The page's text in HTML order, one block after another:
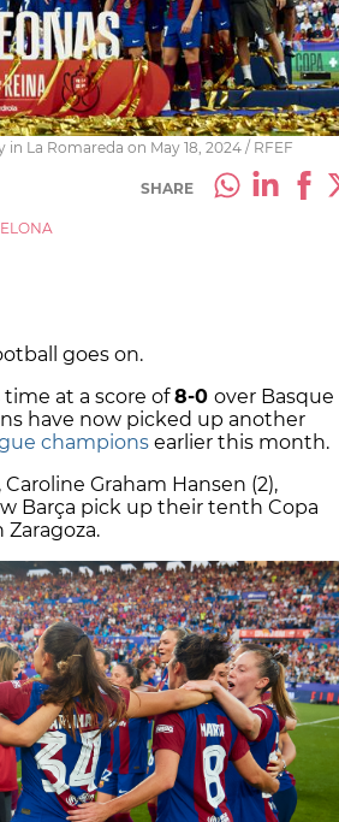
La Romareda on May 18, 2024 / RFEF
SHARE
goes on.
at a score of8-0 over Basque
have now picked up another
champions earlier this month.
Graham Hansen (2),
Barça pick up their tenth Copa